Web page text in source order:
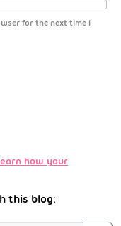
for the next time I
how your
this blog: